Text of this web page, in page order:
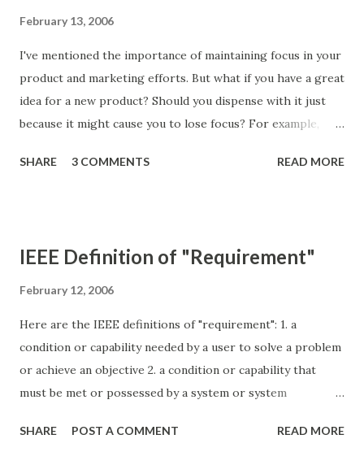
February 13, 2006
I've mentioned the importance of maintaining focus in your
product and marketing efforts. But what if you have a great
idea for a new product? Should you dispense with it just
because it might cause you to lose focus? For example,
called "Filomarino". You recognize a market for a fast-food
immediate boost, but it will also cause the Filomarino brand
to lose its focus. Diners who associated the Filomarino
evaluate what "Filomarino" means to them. The high-end
restaurant will likely suffer as a result. Fortunately, you can
create a new brand for the fast-food restaurant, even if it
is has the same owner and executive chef. You will have to
SHARE 3 COMMENTS READ MORE
IEEE Definition of "Requirement"
February 12, 2006
Here are the IEEE definitions of "requirement": 1. a
condition or capability needed by a user to solve a problem
or achieve an objective 2. a condition or capability that
must be met or possessed by a system or system
other formally imposed document 3. a documented
SHARE POST A COMMENT READ MORE